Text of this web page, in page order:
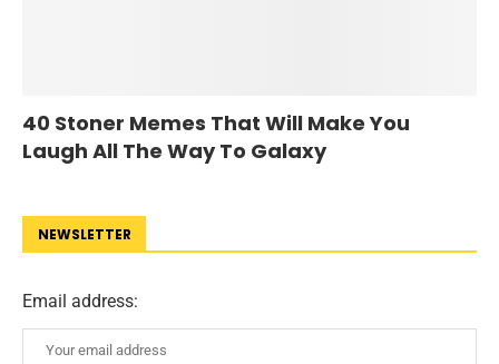
40 Stoner Memes That Will Make You
Laugh All The Way To Galaxy
NEWSLETTER
Email address: